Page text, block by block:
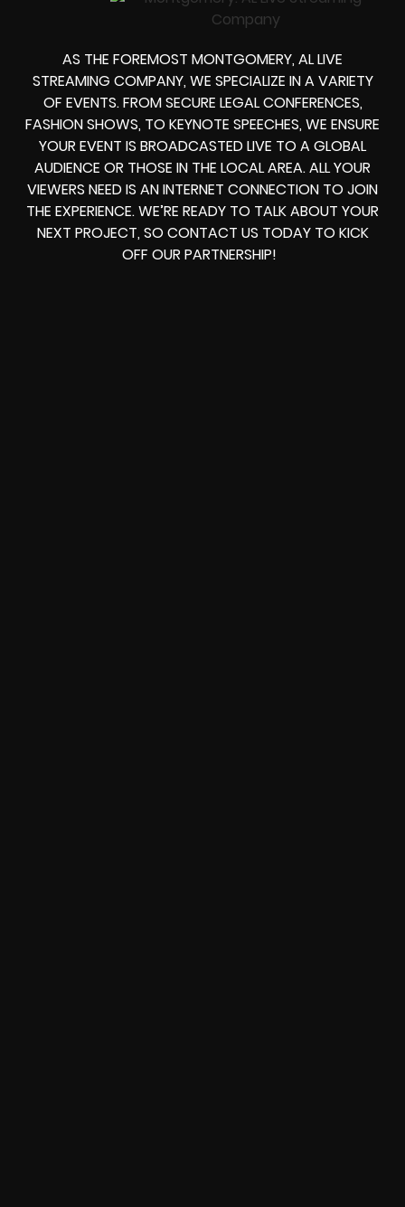
AS THE FOREMOST MONTGOMERY, AL LIVE
STREAMING COMPANY, WE SPECIALIZE IN A VARIETY
OF EVENTS. FROM SECURE LEGAL CONFERENCES,
FASHION SHOWS, TO KEYNOTE SPEECHES, WE ENSURE
YOUR EVENT IS BROADCASTED LIVE TO A GLOBAL
AUDIENCE OR THOSE IN THE LOCAL AREA. ALL YOUR
VIEWERS NEED IS AN INTERNET CONNECTION TO JOIN
THE EXPERIENCE. WE’RE READY TO TALK ABOUT YOUR
NEXT PROJECT, SO CONTACT US TODAY TO KICK
OFF OUR PARTNERSHIP!